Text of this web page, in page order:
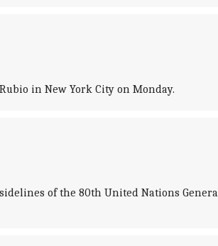
in New York City on Monday.
of the 80th United Nations